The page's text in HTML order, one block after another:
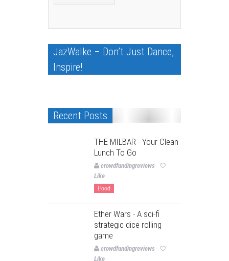
JazWalke – Don’t Just Dance,
Inspire!
Recent Posts
THE MILBAR - Your Clean
Lunch To Go
crowdfundingreviews
Like
Food
Ether Wars - A sci-fi
strategic dice rolling
game
crowdfundingreviews
Like